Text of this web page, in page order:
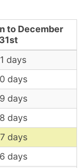
to December
31st
days
days
days
days
days
days